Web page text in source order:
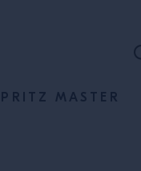
MASTER